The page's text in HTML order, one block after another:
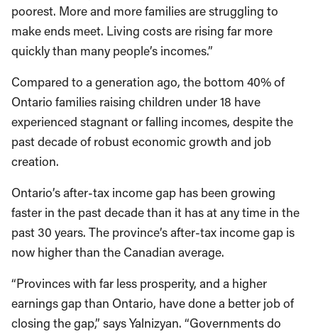
poorest. More and more families are struggling to
make ends meet. Living costs are rising far more
quickly than many people’s incomes.”
Compared to a generation ago, the bottom 40% of
Ontario families raising children under 18 have
experienced stagnant or falling incomes, despite the
past decade of robust economic growth and job
creation.
Ontario’s after-tax income gap has been growing
faster in the past decade than it has at any time in the
past 30 years. The province’s after-tax income gap is
now higher than the Canadian average.
“Provinces with far less prosperity, and a higher
earnings gap than Ontario, have done a better job of
closing the gap,” says Yalnizyan. “Governments do